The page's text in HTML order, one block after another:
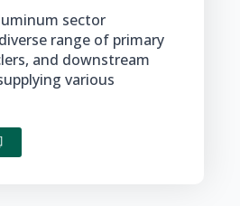
sector
range of primary
and downstream
various